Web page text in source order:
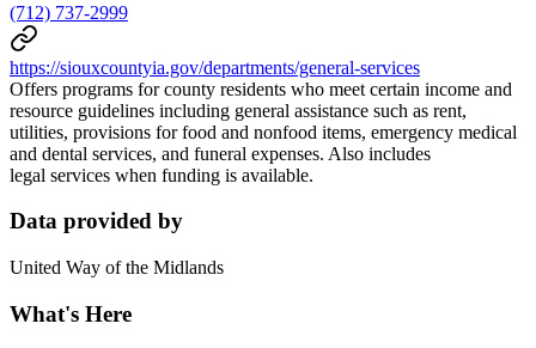
(712) 737-2999
https://siouxcountyia.gov/departments/general-services
Offers programs for county residents who meet certain income and
resource guidelines including general assistance such as rent,
utilities, provisions for food and nonfood items, emergency medical
and dental services, and funeral expenses. Also includes
legal services when funding is available.
Data provided by
United Way of the Midlands
What's Here